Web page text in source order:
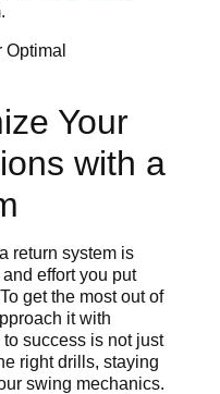
Your
with a
return system is
effort you put
get the most out of
it with
success is not just
right drills, staying
swing mechanics.